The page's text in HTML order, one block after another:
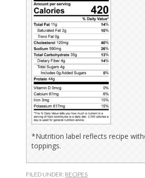
*Nutrition label reflects recipe
toppings.
FILED UNDER: RECIPES